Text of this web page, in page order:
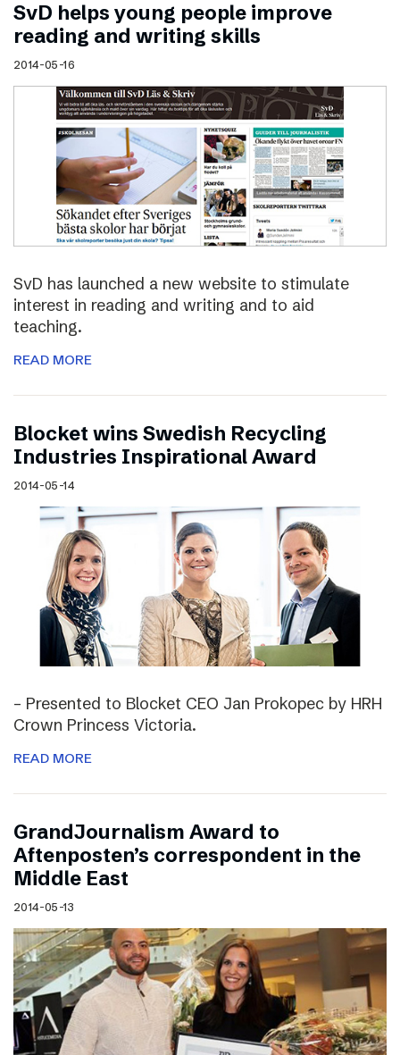
SvD helps young people improve
reading and writing skills
2014-05-16
SvD has launched a new website to stimulate
interest in reading and writing and to aid
teaching.
READ MORE
Blocket wins Swedish Recycling
Industries Inspirational Award
2014-05-14
– Presented to Blocket CEO Jan Prokopec by HRH
Crown Princess Victoria.
READ MORE
GrandJournalism Award to
Aftenposten’s correspondent in the
Middle East
2014-05-13